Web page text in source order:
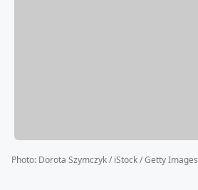
Photo: Dorota Szymczyk / iStock / Getty Images